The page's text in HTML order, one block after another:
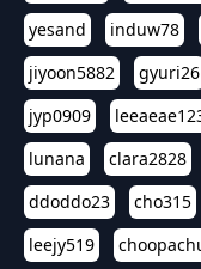
yesand
induw78
jiyoon5882
gyuri26
jyp0909
lunana
clara2828
ddoddo23
cho315
leejy519